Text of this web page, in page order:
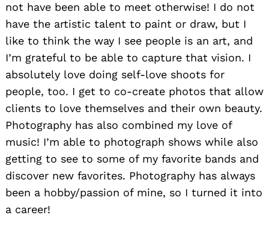
not have been able to meet otherwise! I do not
have the artistic talent to paint or draw, but I
like to think the way I see people is an art, and
I’m grateful to be able to capture that vision. I
absolutely love doing self-love shoots for
people, too. I get to co-create photos that allow
clients to love themselves and their own beauty.
Photography has also combined my love of
music! I’m able to photograph shows while also
getting to see to some of my favorite bands and
discover new favorites. Photography has always
been a hobby/passion of mine, so I turned it into
a career!